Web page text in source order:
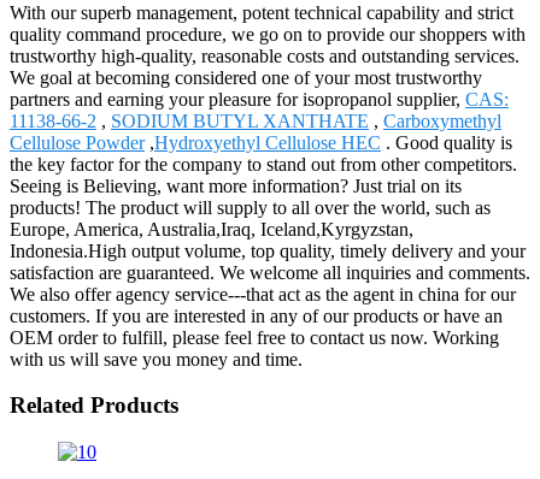
With our superb management, potent technical capability and strict
quality command procedure, we go on to provide our shoppers with
trustworthy high-quality, reasonable costs and outstanding services.
We goal at becoming considered one of your most trustworthy
partners and earning your pleasure for isopropanol supplier, CAS:
11138-66-2 , SODIUM BUTYL XANTHATE , Carboxymethyl
Cellulose Powder,Hydroxyethyl Cellulose HEC . Good quality is
the key factor for the company to stand out from other competitors.
Seeing is Believing, want more information? Just trial on its
products! The product will supply to all over the world, such as
Europe, America, Australia,Iraq, Iceland,Kyrgyzstan,
Indonesia.High output volume, top quality, timely delivery and your
satisfaction are guaranteed. We welcome all inquiries and comments.
We also offer agency service---that act as the agent in china for our
customers. If you are interested in any of our products or have an
OEM order to fulfill, please feel free to contact us now. Working
with us will save you money and time.
Related Products